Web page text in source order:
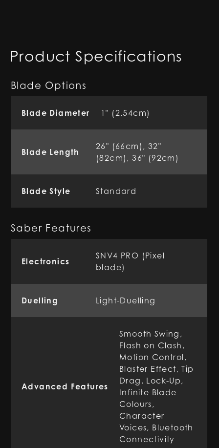
Product Specifications
Blade Options
Blade Diameter 1" (2.54cm)
Blade Length
26" (66cm), 32"
(82cm), 36" (92cm)
Blade Style Standard
Saber Features
Electronics
SNV4 PRO (Pixel
blade)
Duelling Light-Duelling
Advanced Features
Smooth Swing,
Flash on Clash,
Motion Control,
Blaster Effect, Tip
Drag, Lock-Up,
Infinite Blade
Colours,
Character
Voices, Bluetooth
Connectivity